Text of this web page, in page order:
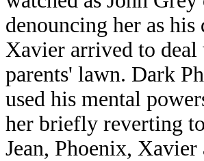
denouncing her as
Xavier arrived to
parents' lawn. Dark
used his mental
her briefly reverting
Jean, Phoenix,